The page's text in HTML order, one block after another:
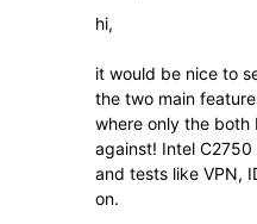
hi,
it would be nice to
the two main
where only the both
against! Intel C2750
and tests like VPN,
on.